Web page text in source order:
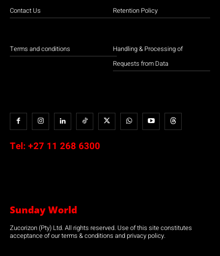
Contact Us
Terms and conditions
Retention Policy
Handling & Processing of
Requests from Data
Tel: +27 11 268 6300
Sunday World
Zucorizon (Pty) Ltd. All rights reserved. Use of this site constitutes
acceptance of our terms & conditions and privacy policy.